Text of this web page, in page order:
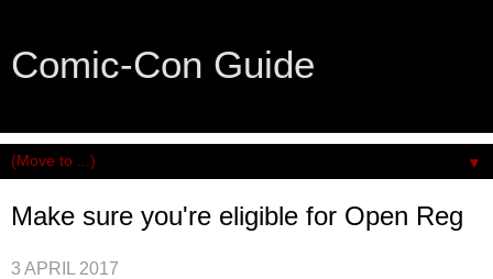
Comic-Con Guide
▼
Make sure you're eligible for Open Reg
3 APRIL 2017